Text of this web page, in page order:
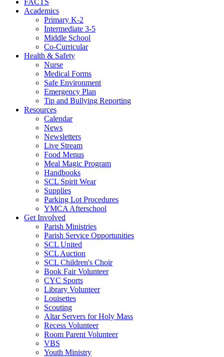
FACTS
Academics
Primary K-2
Intermediate 3-5
Middle School
Co-Curricular
Health & Safety
Nurse
Medical Forms
Safe Environment
Emergency Plan
Tip and Bullying Reporting
Resources
Calendar
News
Newsletters
Live Stream
Food Menus
Meal Magic Program
Handbooks
SCL Spirit Wear
Supplies
Parking Lot Procedures
YMCA Afterschool
Get Involved
Parish Ministries
Parish Service Opportunities
SCL United
SCL Auction
SCL Children's Choir
Book Fair Volunteer
CYC Sports
Library Volunteer
Louisettes
Scouting
Altar Servers for Holy Mass
Recess Volunteer
Room Parent Volunteer
VBS
Youth Ministry